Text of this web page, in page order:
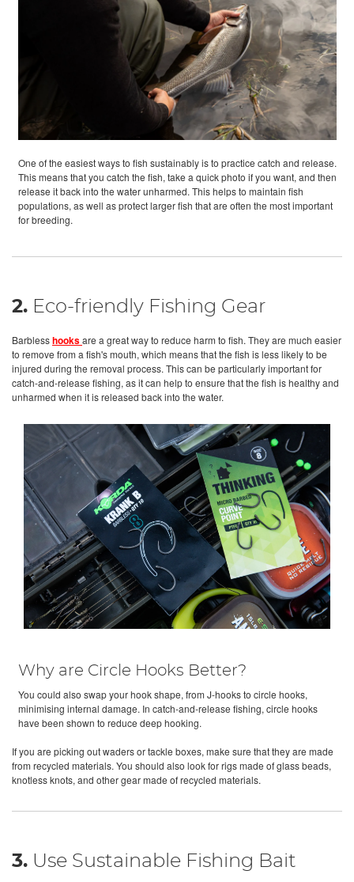
One of the easiest ways to fish sustainably is to practice catch and release.
This means that you catch the fish, take a quick photo if you want, and then
release it back into the water unharmed. This helps to maintain fish
populations, as well as protect larger fish that are often the most important
for breeding.
2. Eco-friendly Fishing Gear
Barblesshooksare a great way to reduce harm to fish. They are much easier
to remove from a fish's mouth, which means that the fish is less likely to be
injured during the removal process. This can be particularly important for
catch-and-release fishing, as it can help to ensure that the fish is healthy and
unharmed when it is released back into the water.
Why are Circle Hooks Better?
You could also swap your hook shape, from J-hooks to circle hooks,
minimising internal damage. In catch-and-release fishing, circle hooks
have been shown to reduce deep hooking.
If you are picking out waders or tackle boxes, make sure that they are made
from recycled materials. You should also look for rigs made of glass beads,
knotless knots, and other gear made of recycled materials.
3. Use Sustainable Fishing Bait